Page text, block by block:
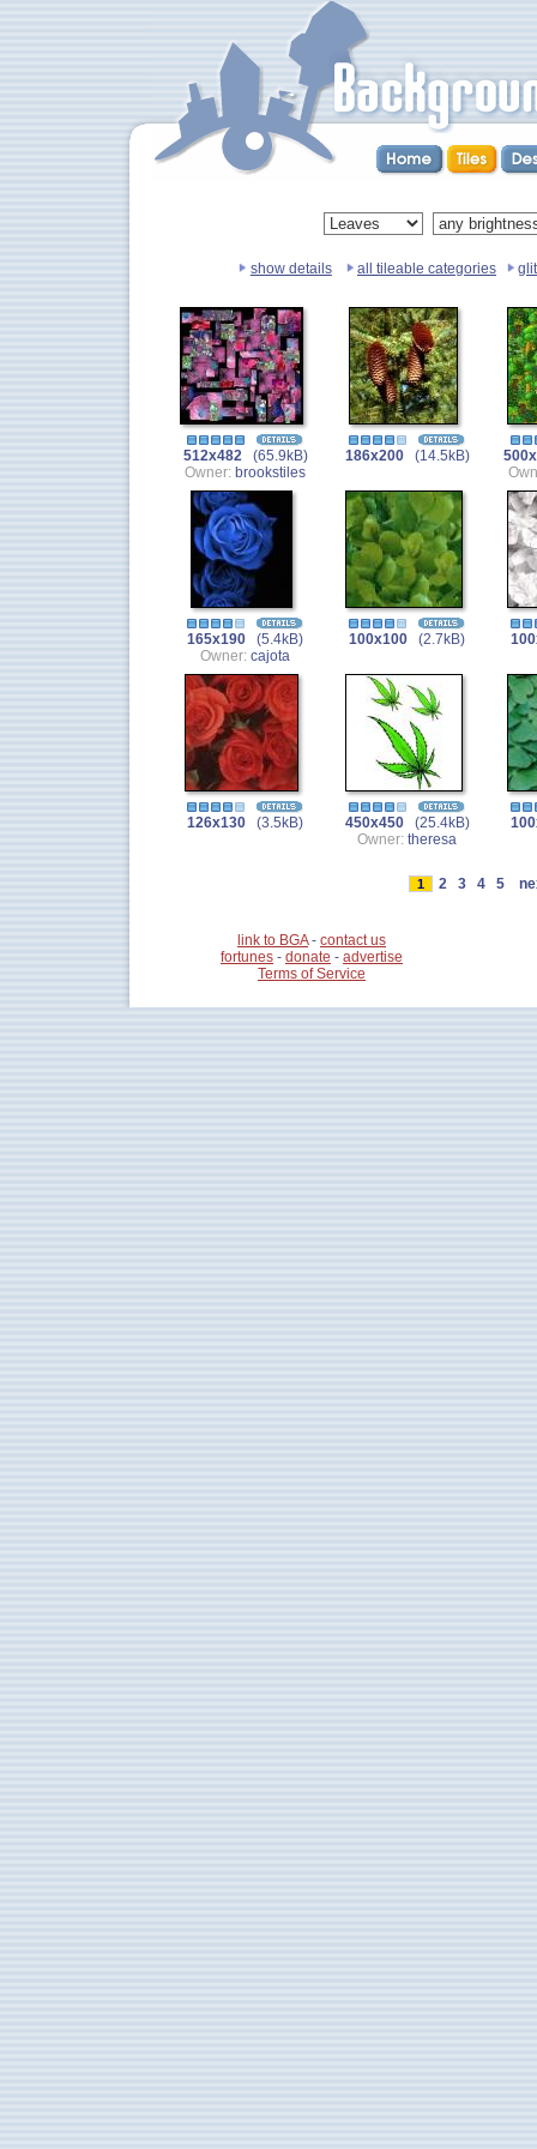
show details all tileable categories
512x482(65.9kB)
Owner: brookstiles
186x200(14.5kB)
165x190 (5.4kB)
Owner: cajota
100x100 (2.7kB)
126x130 (3.5kB) 450x450(25.4kB)
Owner: theresa
1 2 3 4 5
link to BGA- contact us
fortunes - donate - advertise
Terms of Service